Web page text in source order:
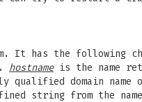
It has the following
hostnameis the name
domain name
string from the